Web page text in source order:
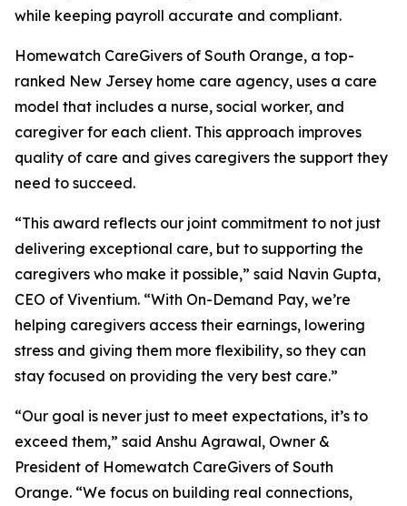
while keeping payroll accurate and compliant.
Homewatch CareGivers of South Orange, a top-
ranked New Jersey home care agency, uses a care
model that includes a nurse, social worker, and
caregiver for each client. This approach improves
quality of care and gives caregivers the support they
need to succeed.
“This award reflects our joint commitment to not just
delivering exceptional care, but to supporting the
caregivers who make it possible,” said Navin Gupta,
CEO of Viventium. “With On-Demand Pay, we’re
helping caregivers access their earnings, lowering
stress and giving them more flexibility, so they can
stay focused on providing the very best care.”
“Our goal is never just to meet expectations, it’s to
exceed them,” said Anshu Agrawal, Owner &
President of Homewatch CareGivers of South
Orange. “We focus on building real connections,